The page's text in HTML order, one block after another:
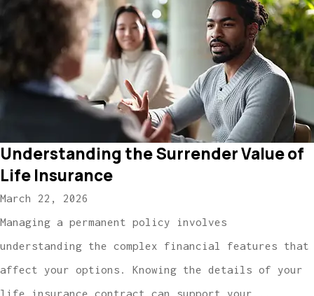
Understanding the Surrender Value of
Life Insurance
March 22, 2026
Managing a permanent policy involves
understanding the complex financial features that
affect your options. Knowing the details of your
life insurance contract can support your...